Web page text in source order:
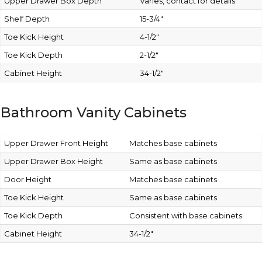
Shelf Depth
15-3/4″
Toe Kick Height
4-1/2″
Toe Kick Depth
2-1/2″
Cabinet Height
34-1/2″
Bathroom Vanity Cabinets
Upper Drawer Front Height
Matches base cabinets
Upper Drawer Box Height
Same as base cabinets
Door Height
Matches base cabinets
Toe Kick Height
Same as base cabinets
Toe Kick Depth
Consistent with base cabinets
Cabinet Height
34-1/2″